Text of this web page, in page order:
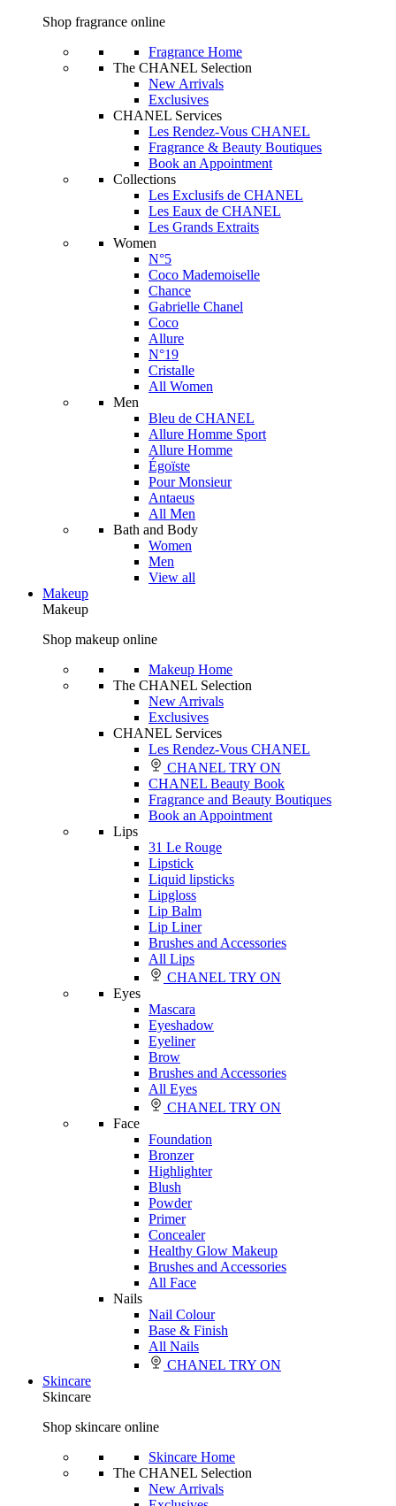
Shop fragrance online
Fragrance Home
The CHANEL Selection
New Arrivals
Exclusives
CHANEL Services
Les Rendez-Vous CHANEL
Fragrance & Beauty Boutiques
Book an Appointment
Collections
Les Exclusifs de CHANEL
Les Eaux de CHANEL
Les Grands Extraits
Women
N°5
Coco Mademoiselle
Chance
Gabrielle Chanel
Coco
Allure
N°19
Cristalle
All Women
Men
Bleu de CHANEL
Allure Homme Sport
Allure Homme
Égoïste
Pour Monsieur
Antaeus
All Men
Bath and Body
Women
Men
View all
Makeup
Makeup
Shop makeup online
Makeup Home
The CHANEL Selection
New Arrivals
Exclusives
CHANEL Services
Les Rendez-Vous CHANEL
CHANEL TRY ON
CHANEL Beauty Book
Fragrance and Beauty Boutiques
Book an Appointment
Lips
31 Le Rouge
Lipstick
Liquid lipsticks
Lipgloss
Lip Balm
Lip Liner
Brushes and Accessories
All Lips
CHANEL TRY ON
Eyes
Mascara
Eyeshadow
Eyeliner
Brow
Brushes and Accessories
All Eyes
CHANEL TRY ON
Face
Foundation
Bronzer
Highlighter
Blush
Powder
Primer
Concealer
Healthy Glow Makeup
Brushes and Accessories
All Face
Nails
Nail Colour
Base & Finish
All Nails
CHANEL TRY ON
Skincare
Skincare
Shop skincare online
Skincare Home
The CHANEL Selection
New Arrivals